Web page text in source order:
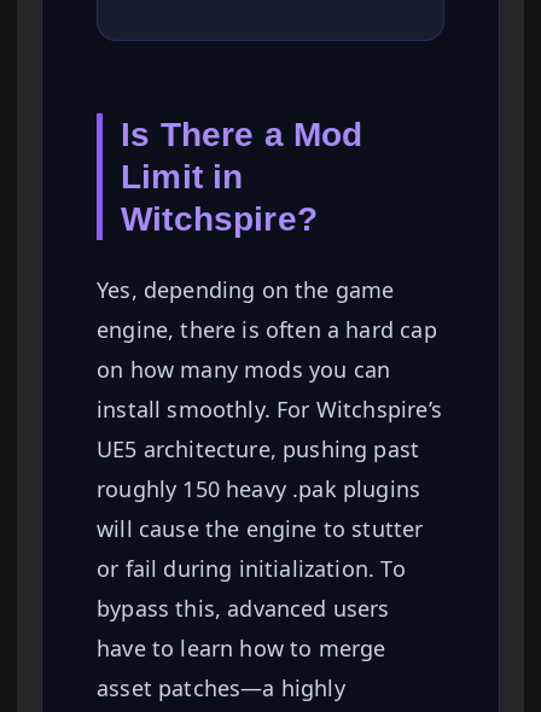
Is There a Mod
Limit in
Witchspire?
Yes, depending on the game
engine, there is often a hard cap
on how many mods you can
install smoothly. For Witchspire’s
UE5 architecture, pushing past
roughly 150 heavy .pak plugins
will cause the engine to stutter
or fail during initialization. To
bypass this, advanced users
have to learn how to merge
asset patches—a highly